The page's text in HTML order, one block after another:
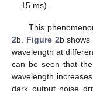
15 ms).
This
2b. Figure 2b shows
wavelength at
can be seen that
wavelength
dark output noise